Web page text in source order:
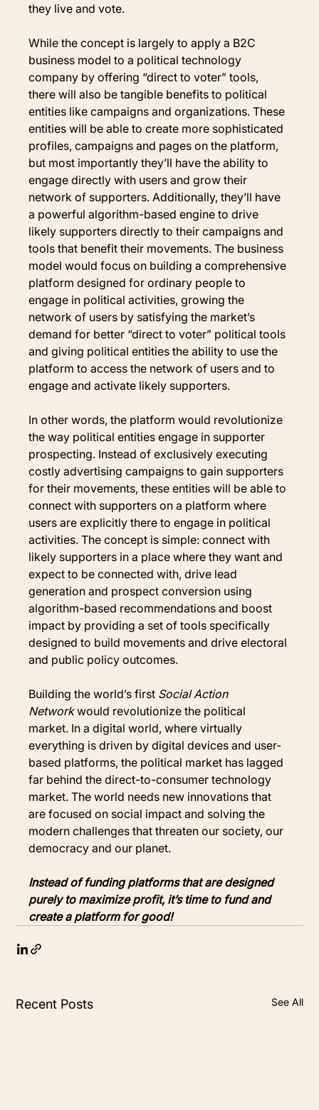
they live and vote.
While the concept is largely to apply a B2C
business model to a political technology
company by offering “direct to voter” tools,
there will also be tangible benefits to political
entities like campaigns and organizations. These
entities will be able to create more sophisticated
profiles, campaigns and pages on the platform,
but most importantly they’ll have the ability to
engage directly with users and grow their
network of supporters. Additionally, they’ll have
a powerful algorithm-based engine to drive
likely supporters directly to their campaigns and
tools that benefit their movements. The business
model would focus on building a comprehensive
platform designed for ordinary people to
engage in political activities, growing the
network of users by satisfying the market’s
demand for better “direct to voter” political tools
and giving political entities the ability to use the
platform to access the network of users and to
engage and activate likely supporters.
In other words, the platform would revolutionize
the way political entities engage in supporter
prospecting. Instead of exclusively executing
costly advertising campaigns to gain supporters
for their movements, these entities will be able to
connect with supporters on a platform where
users are explicitly there to engage in political
activities. The concept is simple: connect with
likely supporters in a place where they want and
expect to be connected with, drive lead
generation and prospect conversion using
algorithm-based recommendations and boost
impact by providing a set of tools specifically
designed to build movements and drive electoral
and public policy outcomes.
Building the world’s first Social Action
Network would revolutionize the political
market. In a digital world, where virtually
everything is driven by digital devices and user-
based platforms, the political market has lagged
far behind the direct-to-consumer technology
market. The world needs new innovations that
are focused on social impact and solving the
modern challenges that threaten our society, our
democracy and our planet.
Instead of funding platforms that are designed
purely to maximize profit, it’s time to fund and
create a platform for good!
Recent Posts See All